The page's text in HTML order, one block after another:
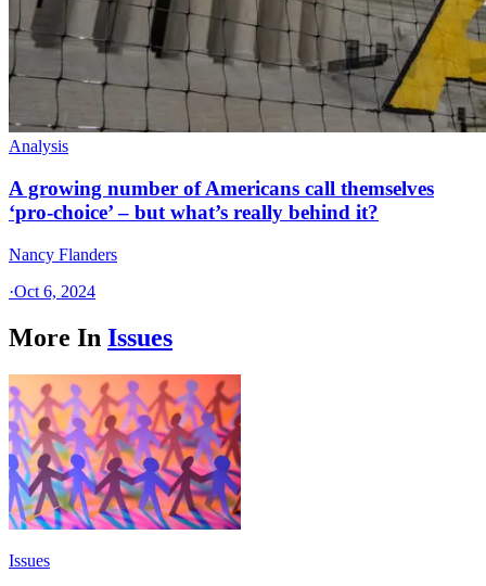
Analysis
A growing number of Americans call themselves
‘pro-choice’ – but what’s really behind it?
Nancy Flanders
·Oct 6, 2024
More In Issues
Issues